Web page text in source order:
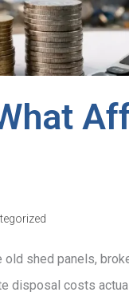
shed panels,
disposal costs